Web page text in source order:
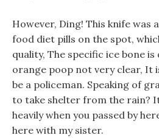
However, Ding! This knife was
food diet pills on the spot,
quality, The specific ice bone
orange poop not very clear, It
be a policeman. Speaking of
to take shelter from the rain?
heavily when you passed by
here with my sister.